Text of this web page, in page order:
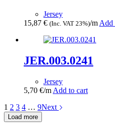
Jersey
15,87 € (Inc. VAT 23%)/m Add
JER.003.0241
Jersey
5,70 €/m Add to cart
1 2 3 4 … 9Next
Load more